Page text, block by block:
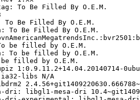
To Be Filled By O.E.M.
To Be Filled By O.E.M.
To Be Filled By O.E.M.
be filled by O.E.M.
To be filled by O.E.M.
filled by O.E.M.
1:0.9.11.2+14.04.20140714-
libs N/A
dri: libgl1-mesa-dri